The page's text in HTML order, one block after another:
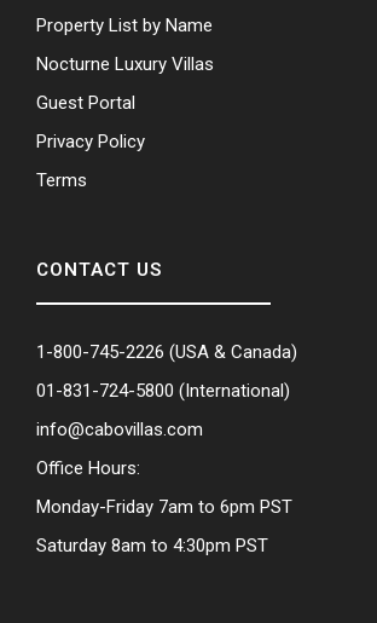
Property List by Name
Nocturne Luxury Villas
Guest Portal
Privacy Policy
Terms
CONTACT US
1-800-745-2226 (USA & Canada)
01-831-724-5800 (International)
info@cabovillas.com
Office Hours:
Monday-Friday 7am to 6pm PST
Saturday 8am to 4:30pm PST